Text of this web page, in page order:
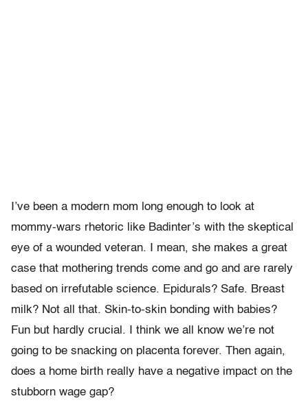
I’ve been a modern mom long enough to look at
mommy-wars rhetoric like Badinter’s with the skeptical
eye of a wounded veteran. I mean, she makes a great
case that mothering trends come and go and are rarely
based on irrefutable science. Epidurals? Safe. Breast
milk? Not all that. Skin-to-skin bonding with babies?
Fun but hardly crucial. I think we all know we’re not
going to be snacking on placenta forever. Then again,
does a home birth really have a negative impact on the
stubborn wage gap?